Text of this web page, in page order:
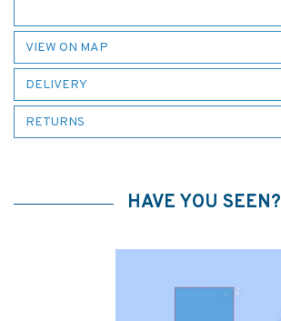
VIEW ON MAP
DELIVERY
RETURNS
HAVE YOU SEEN?